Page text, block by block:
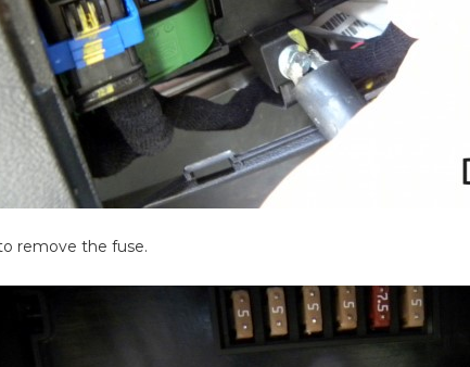
remove the fuse.